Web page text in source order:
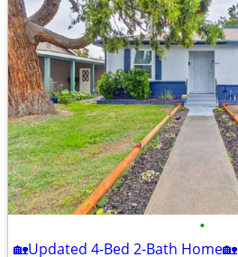
•
🏡Updated 4-Bed 2-Bath Home🏡